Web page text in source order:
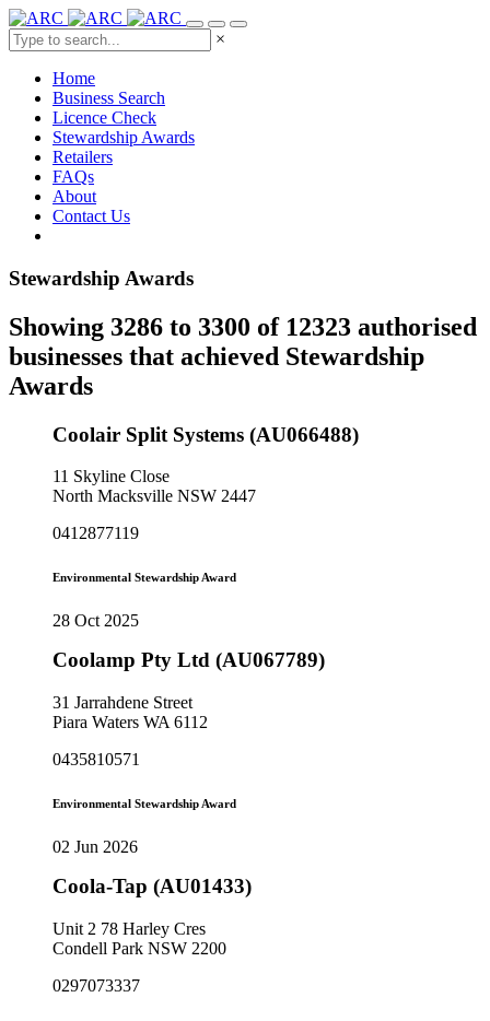
×
Home
Business Search
Licence Check
Stewardship Awards
Retailers
FAQs
About
Contact Us
Stewardship Awards
Showing 3286 to 3300 of 12323 authorised
businesses that achieved Stewardship
Awards
Coolair Split Systems (AU066488)
11 Skyline Close
North Macksville NSW 2447
0412877119
Environmental Stewardship Award
28 Oct 2025
Coolamp Pty Ltd (AU067789)
31 Jarrahdene Street
Piara Waters WA 6112
0435810571
Environmental Stewardship Award
02 Jun 2026
Coola-Tap (AU01433)
Unit 2 78 Harley Cres
Condell Park NSW 2200
0297073337